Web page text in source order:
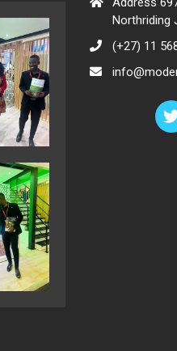
Northriding
(+27) 11